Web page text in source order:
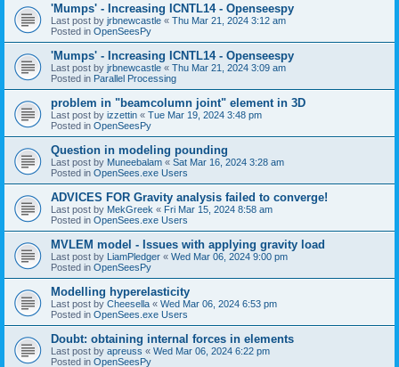
'Mumps' - Increasing ICNTL14 - Openseespy
Last post by jrbnewcastle « Thu Mar 21, 2024 3:12 am
Posted in OpenSeesPy
'Mumps' - Increasing ICNTL14 - Openseespy
Last post by jrbnewcastle « Thu Mar 21, 2024 3:09 am
Posted in Parallel Processing
problem in "beamcolumn joint" element in 3D
Last post by izzettin « Tue Mar 19, 2024 3:48 pm
Posted in OpenSeesPy
Question in modeling pounding
Last post by Muneebalam « Sat Mar 16, 2024 3:28 am
Posted in OpenSees.exe Users
ADVICES FOR Gravity analysis failed to converge!
Last post by MekGreek « Fri Mar 15, 2024 8:58 am
Posted in OpenSees.exe Users
MVLEM model - Issues with applying gravity load
Last post by LiamPledger « Wed Mar 06, 2024 9:00 pm
Posted in OpenSeesPy
Modelling hyperelasticity
Last post by Cheesella « Wed Mar 06, 2024 6:53 pm
Posted in OpenSees.exe Users
Doubt: obtaining internal forces in elements
Last post by apreuss « Wed Mar 06, 2024 6:22 pm
Posted in OpenSeesPy